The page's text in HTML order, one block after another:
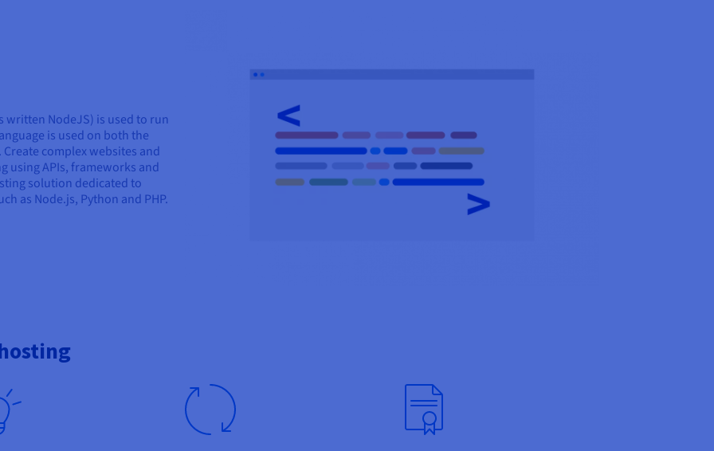
NodeJS) is used to run
is used on both the
complex websites and
using APIs, frameworks and
solution dedicated to
as Node.js, Python and PHP.